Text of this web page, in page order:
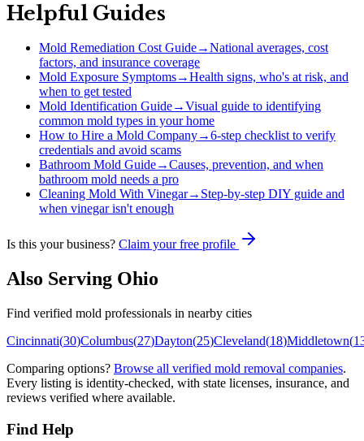
Helpful Guides
Mold Remediation Cost Guide→National averages, cost
factors, and insurance coverage
Mold Exposure Symptoms→Health signs, who's at risk, and
when to get tested
Mold Identification Guide→Visual guide to identifying
common mold types in your home
How to Hire a Mold Company→6-step checklist to verify
credentials and avoid scams
Bathroom Mold Guide→Causes, prevention, and when
bathroom mold needs a pro
Cleaning Mold With Vinegar→ Step-by-step DIY guide and
when vinegar isn't enough
Is this your business? Claim your free profile
Also Serving Ohio
Find verified mold professionals in nearby cities
Cincinnati(30)Columbus(27)Dayton(25)Cleveland(18)Middletown(
Comparing options? Browse all verified mold removal companies.
Every listing is identity-checked, with state licenses, insurance, and
reviews verified where available.
Find Help